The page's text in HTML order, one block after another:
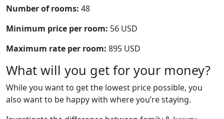
Number of rooms: 48
Minimum price per room: 56 USD
Maximum rate per room: 895 USD
What will you get for your money?
While you want to get the lowest price possible, you
also want to be happy with where you’re staying.